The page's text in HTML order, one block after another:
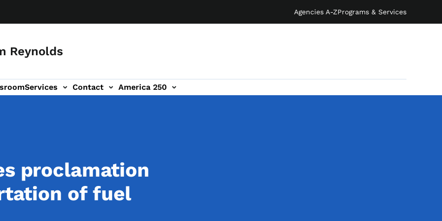
Agencies A-ZPrograms & Services
Reynolds
Services Contact America 250
proclamation
of fuel